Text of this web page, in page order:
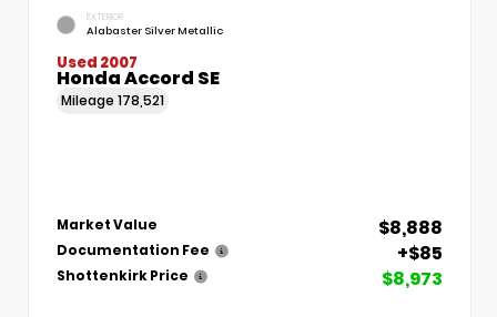
EXTERIOR
Alabaster Silver Metallic
Used 2007
Honda Accord SE
Mileage 178,521
Market Value $8,888
Documentation Fee +$85
Shottenkirk Price $8,973